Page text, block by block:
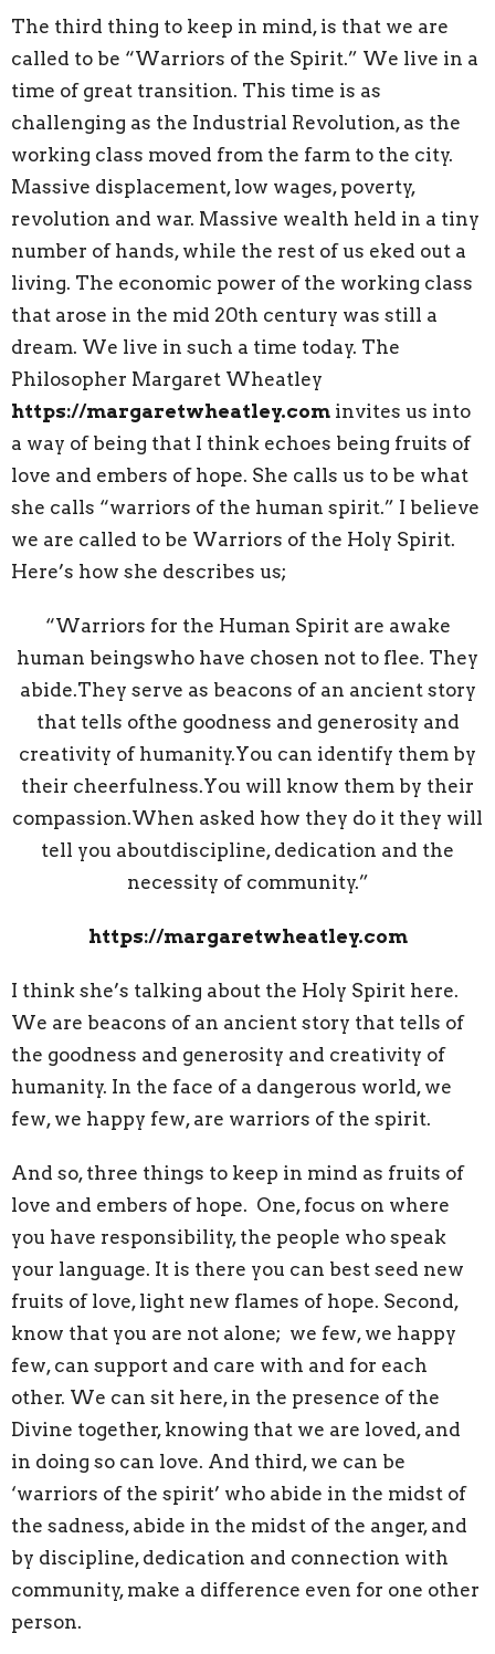
The third thing to keep in mind, is that we are
called to be “Warriors of the Spirit.” We live in a
time of great transition. This time is as
challenging as the Industrial Revolution, as the
working class moved from the farm to the city.
Massive displacement, low wages, poverty,
revolution and war. Massive wealth held in a tiny
number of hands, while the rest of us eked out a
living. The economic power of the working class
that arose in the mid 20th century was still a
dream. We live in such a time today. The
Philosopher Margaret Wheatley
https://margaretwheatley.com invites us into
a way of being that I think echoes being fruits of
love and embers of hope. She calls us to be what
she calls “warriors of the human spirit.” I believe
we are called to be Warriors of the Holy Spirit.
Here’s how she describes us;
“Warriors for the Human Spirit are awake
human beingswho have chosen not to flee. They
abide.They serve as beacons of an ancient story
that tells ofthe goodness and generosity and
creativity of humanity.You can identify them by
their cheerfulness.You will know them by their
compassion.When asked how they do it they will
tell you aboutdiscipline, dedication and the
necessity of community.”
https://margaretwheatley.com
I think she’s talking about the Holy Spirit here.
We are beacons of an ancient story that tells of
the goodness and generosity and creativity of
humanity. In the face of a dangerous world, we
few, we happy few, are warriors of the spirit.
And so, three things to keep in mind as fruits of
love and embers of hope. One, focus on where
you have responsibility, the people who speak
your language. It is there you can best seed new
fruits of love, light new flames of hope. Second,
know that you are not alone; we few, we happy
few, can support and care with and for each
other. We can sit here, in the presence of the
Divine together, knowing that we are loved, and
in doing so can love. And third, we can be
‘warriors of the spirit’ who abide in the midst of
the sadness, abide in the midst of the anger, and
by discipline, dedication and connection with
community, make a difference even for one other
person.